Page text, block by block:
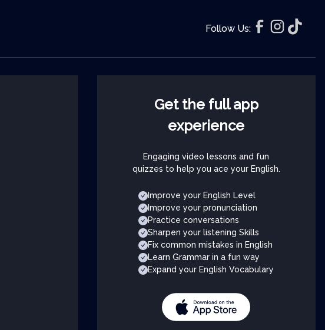
Follow Us:
Get the full app
experience
Engaging video lessons and fun
quizzes to help you ace your English.
Improve your English Level
Improve your pronunciation
Practice conversations
Sharpen your listening Skills
Fix common mistakes in English
Learn Grammar in a fun way
Expand your English Vocabulary